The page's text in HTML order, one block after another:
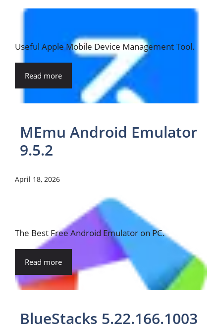
Useful Apple Mobile Device Management Tool.
Read more
MEmu Android Emulator
9.5.2
April 18, 2026
The Best Free Android Emulator on PC.
Read more
BlueStacks 5.22.166.1003